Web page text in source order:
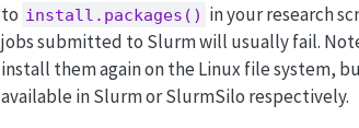
to install.packages() in your research
jobs submitted to Slurm will usually fail.
install them again on the Linux file system,
available in Slurm or SlurmSilo respectively.